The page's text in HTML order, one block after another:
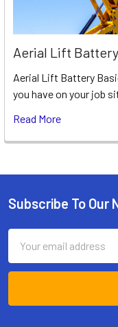
Aerial Lift
Aerial Lift Battery
you have on your job
Read More
Footer
Subscribe To Our
Address